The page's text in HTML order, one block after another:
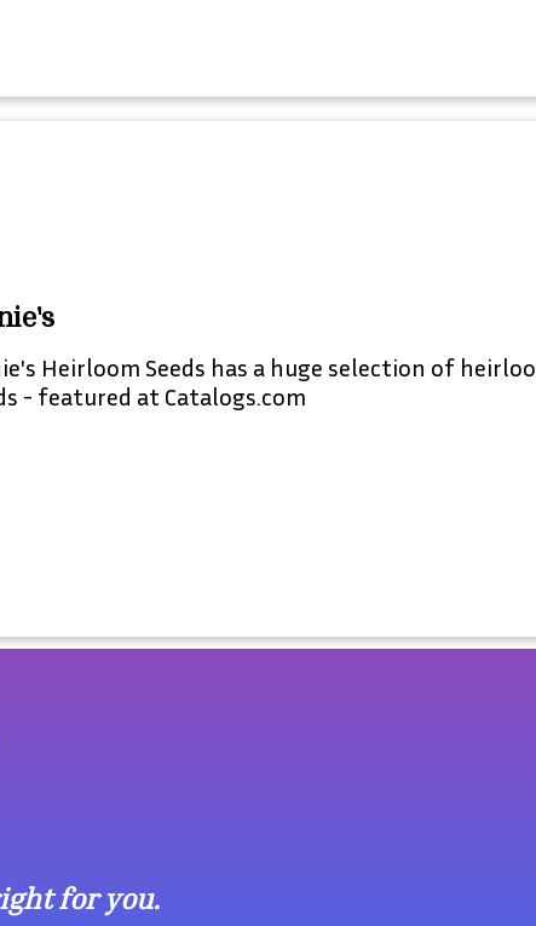
Heirloom Seeds has a huge selection of
- featured at Catalogs.com
for you.